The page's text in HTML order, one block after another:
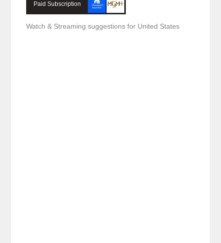
Paid Subscription
Watch & Streaming suggestions for United States